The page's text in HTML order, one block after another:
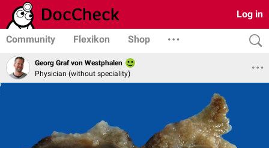
Log in
Community Flexikon Shop
Georg Graf von Westphalen
Physician (without speciality)